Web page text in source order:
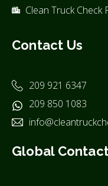
Clean Truck Check
Contact Us
209 921 6347
209 850 1083
Global